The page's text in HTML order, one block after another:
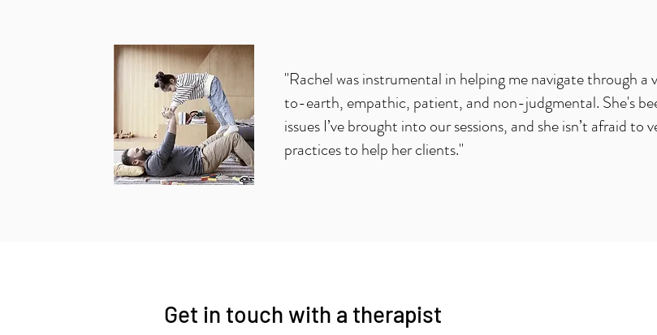
"Rachel was instrumental in helping me navigate through
to-earth, empathic, patient, and non-judgmental. She's
issues I’ve brought into our sessions, and she isn’t afraid
practices to help her clients."
Get in touch with a therapist